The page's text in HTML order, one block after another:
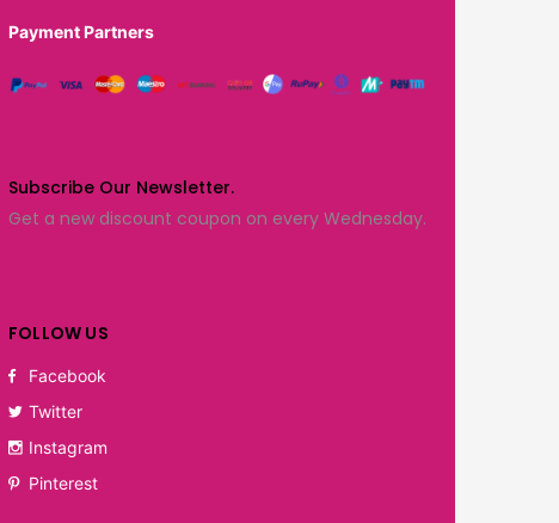
Payment Partners
Subscribe Our Newsletter.
Get a new discount coupon on every Wednesday.
FOLLOW US
Facebook
Twitter
Instagram
Pinterest